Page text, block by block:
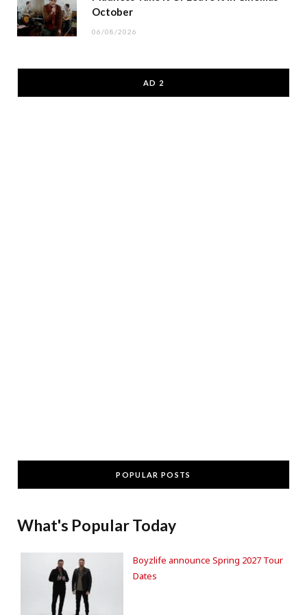
October
06/08/2026
AD 2
POPULAR POSTS
What's Popular Today
Boyzlife announce Spring 2027 Tour
Dates